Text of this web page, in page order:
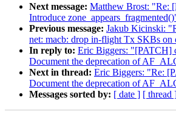
Next message: Matthew Brost: "Re:
Introduce
Previous message: Jakub Kicinski:
net: macb: drop in-flight Tx SKBs on
In reply to: Eric Biggers: "[PATCH]
Document the deprecation of
Next in thread: Eric Biggers: "Re:
Document the deprecation of
Messages sorted by: [ date ] [ thread